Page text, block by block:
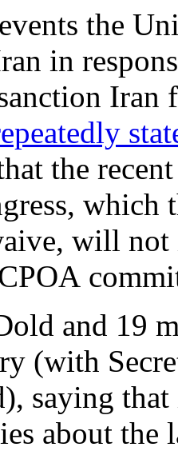
the
in
Iran
the
will not
and 19
(with
saying
about the